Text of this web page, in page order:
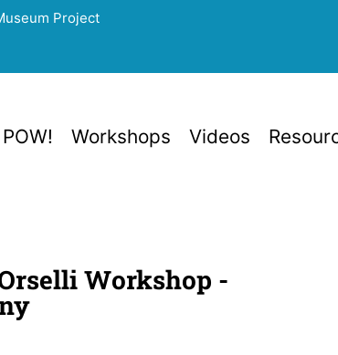
Project
Workshops Videos
Workshop -